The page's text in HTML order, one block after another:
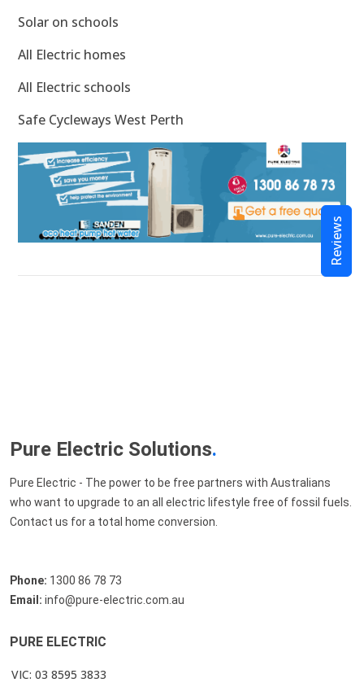
Solar on schools
All Electric homes
All Electric schools
Safe Cycleways West Perth
Pure Electric Solutions.
Pure Electric - The power to be free partners with Australians
who want to upgrade to an all electric lifestyle free of fossil fuels.
Contact us for a total home conversion.
Phone: 1300 86 78 73
Email: info@pure-electric.com.au
PURE ELECTRIC
VIC: 03 8595 3833
Reviews